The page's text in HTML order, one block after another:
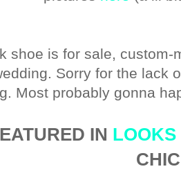
shoe is for sale,
Sorry for the lack
Most probably gonna
IN LOOKS